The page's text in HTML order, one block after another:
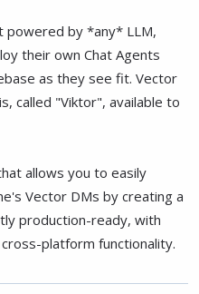
powered by *any* LLM,
their own Chat Agents
as they see fit. Vector
called "Viktor", available to
allows you to easily
Vector DMs by creating a
production-ready, with
platform functionality.